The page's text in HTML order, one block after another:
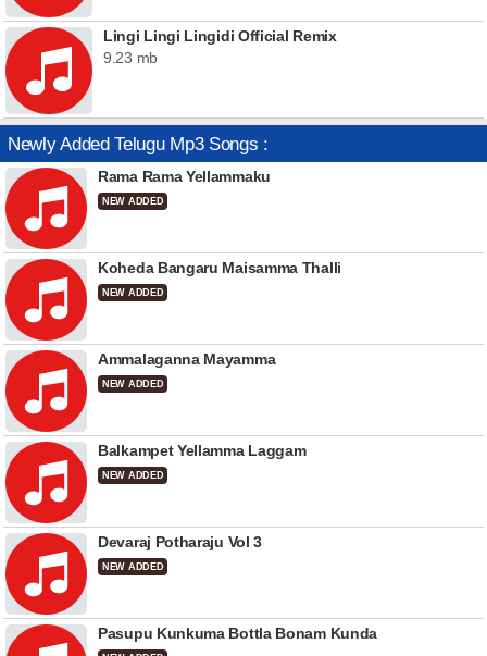
Lingi Lingi Lingidi Official Remix
9.23 mb
Newly Added Telugu Mp3 Songs :
Rama Rama Yellammaku
NEW ADDED
Koheda Bangaru Maisamma Thalli
NEW ADDED
Ammalaganna Mayamma
NEW ADDED
Balkampet Yellamma Laggam
NEW ADDED
Devaraj Potharaju Vol 3
NEW ADDED
Pasupu Kunkuma Bottla Bonam Kunda